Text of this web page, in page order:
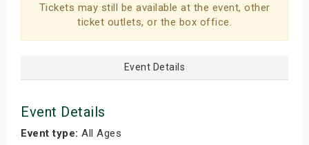
Tickets may still be available at the event, other
ticket outlets, or the box office.
Event Details
Event Details
Event type: All Ages